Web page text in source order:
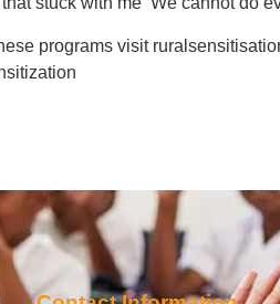
programs visit